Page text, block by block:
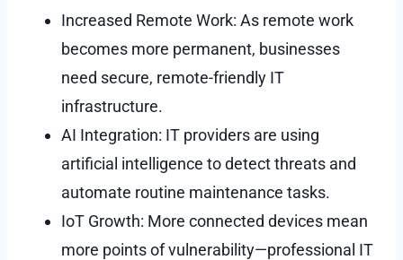
Increased Remote Work: As remote work
becomes more permanent, businesses
need secure, remote-friendly IT
infrastructure.
AI Integration: IT providers are using
artificial intelligence to detect threats and
automate routine maintenance tasks.
IoT Growth: More connected devices mean
more points of vulnerability—professional IT